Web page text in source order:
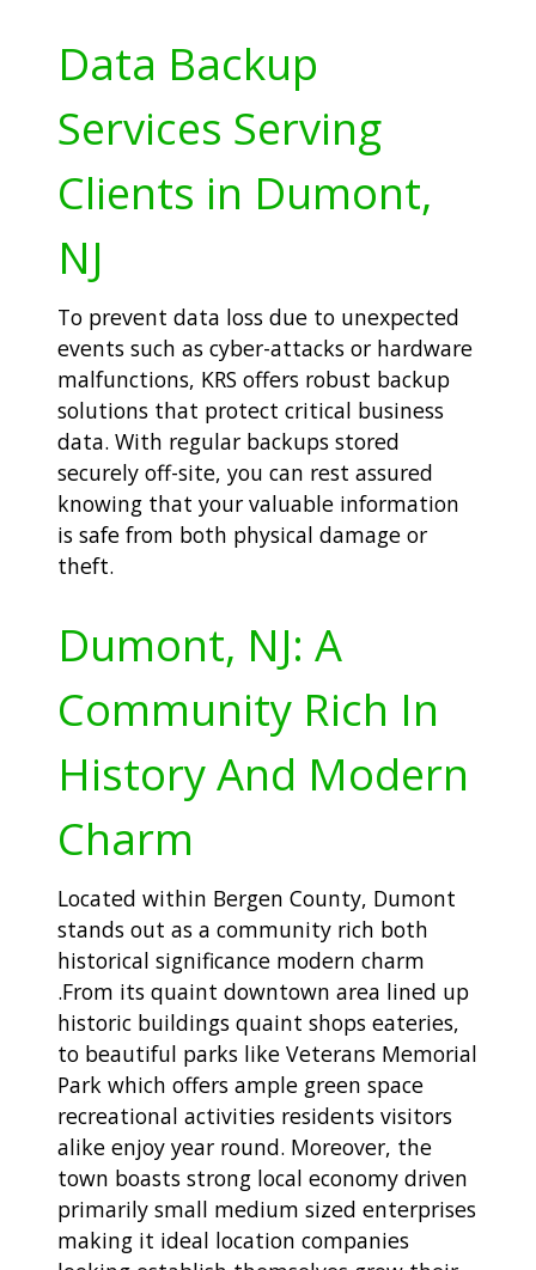
Data Backup
Services Serving
Clients in Dumont,
NJ
To prevent data loss due to unexpected
events such as cyber-attacks or hardware
malfunctions, KRS offers robust backup
solutions that protect critical business
data. With regular backups stored
securely off-site, you can rest assured
knowing that your valuable information
is safe from both physical damage or
theft.
Dumont, NJ: A
Community Rich In
History And Modern
Charm
Located within Bergen County, Dumont
stands out as a community rich both
historical significance modern charm
.From its quaint downtown area lined up
historic buildings quaint shops eateries,
to beautiful parks like Veterans Memorial
Park which offers ample green space
recreational activities residents visitors
alike enjoy year round. Moreover, the
town boasts strong local economy driven
primarily small medium sized enterprises
making it ideal location companies